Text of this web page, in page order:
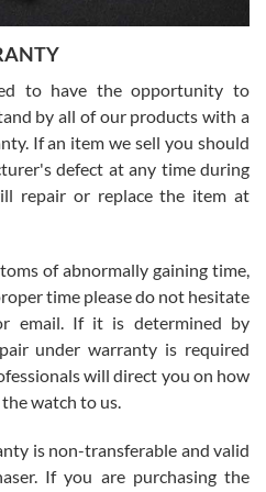
had an amazing experience.
over several week
I will be a repeat customer.
the amazing experience! I
large!
to have the opportunity to
by all of our products with a
If an item we sell you should
defect at any time during
repair or replace the item at
of abnormally gaining time,
time please do not hesitate
email. If it is determined by
under warranty is required
will direct you on how
watch to us.
is non-transferable and valid
If you are purchasing the